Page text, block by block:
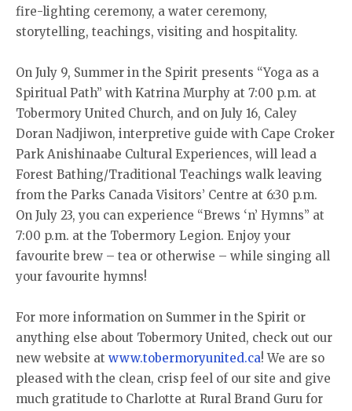
fire-lighting ceremony, a water ceremony,
storytelling, teachings, visiting and hospitality.
On July 9, Summer in the Spirit presents “Yoga as a
Spiritual Path” with Katrina Murphy at 7:00 p.m. at
Tobermory United Church, and on July 16, Caley
Doran Nadjiwon, interpretive guide with Cape Croker
Park Anishinaabe Cultural Experiences, will lead a
Forest Bathing/Traditional Teachings walk leaving
from the Parks Canada Visitors’ Centre at 6:30 p.m.
On July 23, you can experience “Brews ‘n’ Hymns” at
7:00 p.m. at the Tobermory Legion. Enjoy your
favourite brew – tea or otherwise – while singing all
your favourite hymns!
For more information on Summer in the Spirit or
anything else about Tobermory United, check out our
new website at www.tobermoryunited.ca! We are so
pleased with the clean, crisp feel of our site and give
much gratitude to Charlotte at Rural Brand Guru for